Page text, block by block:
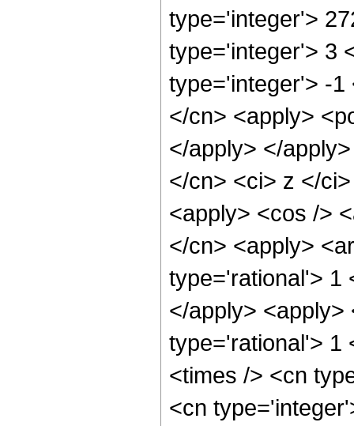
type='integer'>
type='integer'> 3
type='integer'> -1
</cn> <apply>
</apply> </
</cn> <ci> z </
<apply> <cos />
</cn> <apply>
type='rational'> 1
</apply>
type='rational'> 1
<times /> <cn
<cn